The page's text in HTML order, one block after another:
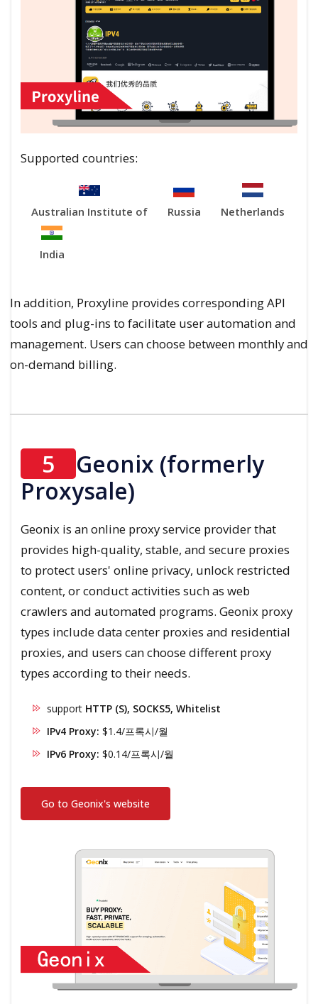
Supported countries:
Australian Institute of Russia Netherlands
India
In addition, Proxyline provides corresponding API
tools and plug-ins to facilitate user automation and
management. Users can choose between monthly and
on-demand billing.
5
Geonix (formerly
Proxysale)
Geonix is an online proxy service provider that
provides high-quality, stable, and secure proxies
to protect users' online privacy, unlock restricted
content, or conduct activities such as web
crawlers and automated programs. Geonix proxy
types include data center proxies and residential
proxies, and users can choose different proxy
types according to their needs.
support HTTP (S), SOCKS5, Whitelist
IPv4 Proxy: $1.4/프록시/월
IPv6 Proxy: $0.14/프록시/월
Go to Geonix's website